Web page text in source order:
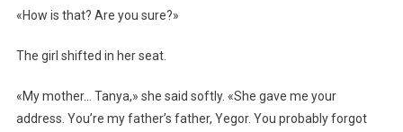
«How is that? Are you sure?»
The girl shifted in her seat.
«My mother… Tanya,» she said softly. «She gave me your
address. You’re my father’s father, Yegor. You probably forgot